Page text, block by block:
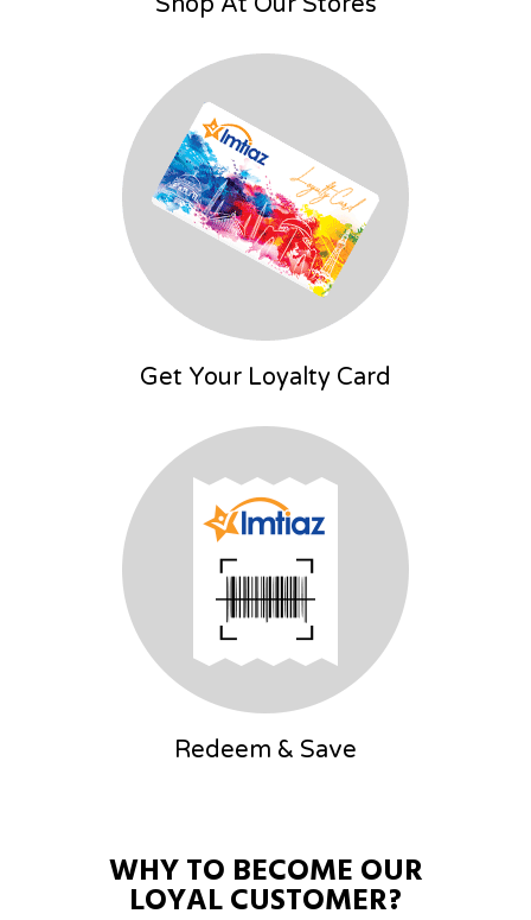
Get Your Loyalty Card
Redeem & Save
WHYTO BECOMEOUR
LOYALCUSTOMER?